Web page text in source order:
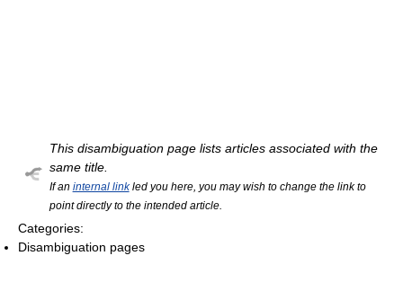
This disambiguation page lists articles associated with the
same title.
If an internal linkled you here, you may wish to change the link to
point directly to the intended article.
Categories:
Disambiguation pages